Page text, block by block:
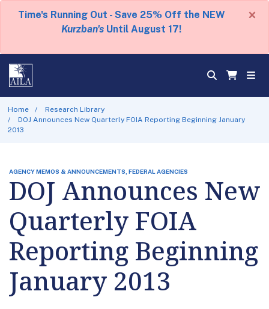
Time's Running Out - Save 25% Off the NEW
Kurzban's Until August 17!
×
Home
Research Library
DOJ Announces New Quarterly FOIA Reporting Beginning January
2013
AGENCY MEMOS & ANNOUNCEMENTS, FEDERAL AGENCIES
DOJ Announces New
Quarterly FOIA
Reporting Beginning
January 2013